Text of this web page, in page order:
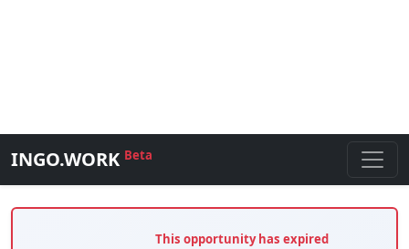
INGO.WORK Beta
This opportunity has expired